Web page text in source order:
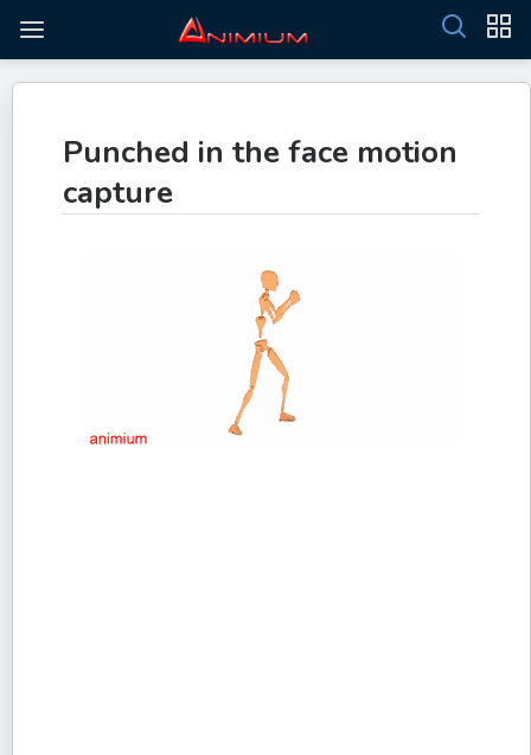
Punched in the face motion
capture